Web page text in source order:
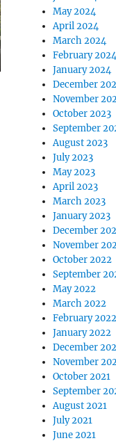
May 2024
April 2024
March 2024
February
January 2024
December
November
October 2023
September
August 2023
July 2023
May 2023
April 2023
March 2023
January 2023
December
November
October 2022
September
May 2022
March 2022
February 2022
January 2022
December
November
October 2021
September
August 2021
July 2021
June 2021